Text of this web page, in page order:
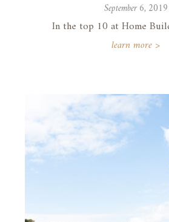
September 6, 2019
In the top 10 at Home
learn more >